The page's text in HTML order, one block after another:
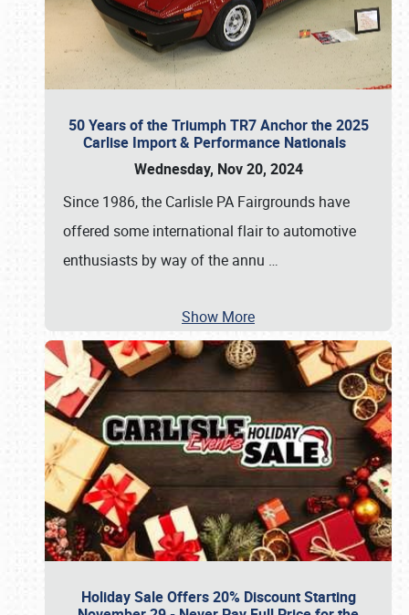
50 Years of the Triumph TR7 Anchor the 2025
Carlise Import & Performance Nationals
Wednesday, Nov 20, 2024
Since 1986, the Carlisle PA Fairgrounds have
offered some international flair to automotive
enthusiasts by way of the annu …
Show More
Holiday Sale Offers 20% Discount Starting